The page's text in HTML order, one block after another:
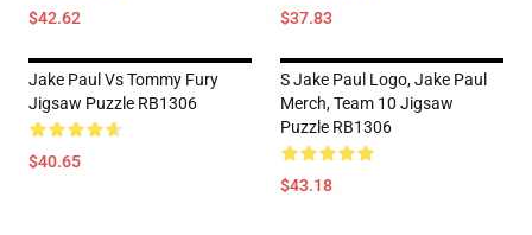
$42.62 $37.83
Jake Paul Vs Tommy Fury
Jigsaw Puzzle RB1306
$40.65
S Jake Paul Logo, Jake Paul
Merch, Team 10 Jigsaw
Puzzle RB1306
$43.18